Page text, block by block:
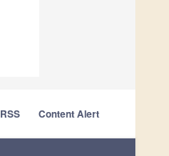
RSS Content Alert